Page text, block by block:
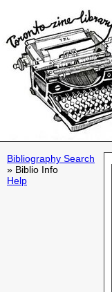
Bibliography Search
» Biblio Info
Help